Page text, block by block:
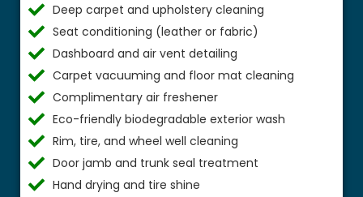
Deep carpet and upholstery cleaning
Seat conditioning (leather or fabric)
Dashboard and air vent detailing
Carpet vacuuming and floor mat cleaning
Complimentary air freshener
Eco-friendly biodegradable exterior wash
Rim, tire, and wheel well cleaning
Door jamb and trunk seal treatment
Hand drying and tire shine